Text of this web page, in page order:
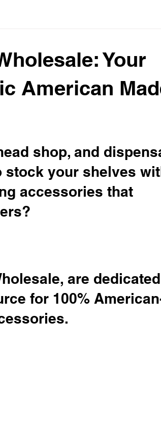
Your
American
shop, and
stock your shelves
accessories that
are
for 100%